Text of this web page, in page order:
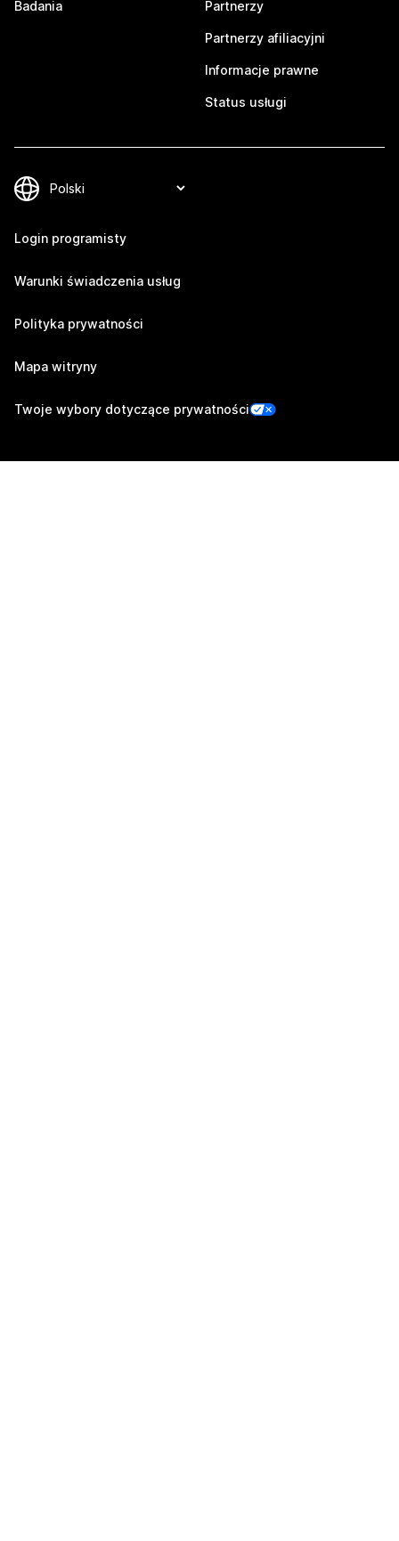
Badania Partnerzy
Partnerzy afiliacyjni
Informacje prawne
Status usługi
Login programisty
Warunki świadczenia usług
Polityka prywatności
Mapa witryny
Twoje wybory dotyczące prywatności